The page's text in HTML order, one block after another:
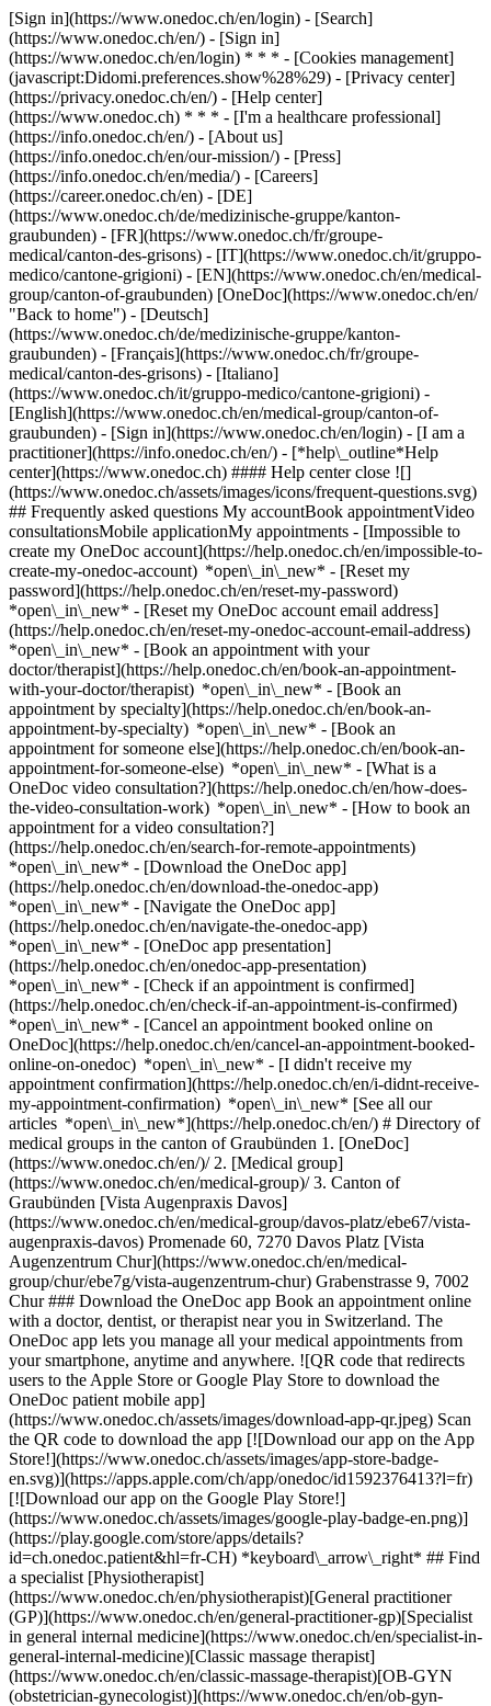
[Sign in](https://www.onedoc.ch/en/login) - [Search]
(https://www.onedoc.ch/en/) - [Sign in]
(https://www.onedoc.ch/en/login) * * * - [Cookies management]
(javascript:Didomi.preferences.show%28%29) - [Privacy center]
(https://privacy.onedoc.ch/en/) - [Help center]
(https://www.onedoc.ch) * * * - [I'm a healthcare professional]
(https://info.onedoc.ch/en/) - [About us]
(https://info.onedoc.ch/en/our-mission/) - [Press]
(https://info.onedoc.ch/en/media/) - [Careers]
(https://career.onedoc.ch/en) - [DE]
(https://www.onedoc.ch/de/medizinische-gruppe/kanton-
graubunden) - [FR](https://www.onedoc.ch/fr/groupe-
medical/canton-des-grisons) - [IT](https://www.onedoc.ch/it/gruppo-
medico/cantone-grigioni) - [EN](https://www.onedoc.ch/en/medical-
group/canton-of-graubunden) [OneDoc](https://www.onedoc.ch/en/
"Back to home") - [Deutsch]
(https://www.onedoc.ch/de/medizinische-gruppe/kanton-
graubunden) - [Français](https://www.onedoc.ch/fr/groupe-
medical/canton-des-grisons) - [Italiano]
(https://www.onedoc.ch/it/gruppo-medico/cantone-grigioni) -
[English](https://www.onedoc.ch/en/medical-group/canton-of-
graubunden) - [Sign in](https://www.onedoc.ch/en/login) - [I am a
practitioner](https://info.onedoc.ch/en/) - [*help\_outline*Help
center](https://www.onedoc.ch) #### Help center close ![]
(https://www.onedoc.ch/assets/images/icons/frequent-questions.svg)
## Frequently asked questions My accountBook appointmentVideo
consultationsMobile applicationMy appointments - [Impossible to
create my OneDoc account](https://help.onedoc.ch/en/impossible-to-
create-my-onedoc-account) *open\_in\_new* - [Reset my
password](https://help.onedoc.ch/en/reset-my-password)
*open\_in\_new* - [Reset my OneDoc account email address]
(https://help.onedoc.ch/en/reset-my-onedoc-account-email-address)
*open\_in\_new* - [Book an appointment with your
doctor/therapist](https://help.onedoc.ch/en/book-an-appointment-
with-your-doctor/therapist) *open\_in\_new* - [Book an
appointment by specialty](https://help.onedoc.ch/en/book-an-
appointment-by-specialty) *open\_in\_new* - [Book an
appointment for someone else](https://help.onedoc.ch/en/book-an-
appointment-for-someone-else) *open\_in\_new* - [What is a
OneDoc video consultation?](https://help.onedoc.ch/en/how-does-
the-video-consultation-work) *open\_in\_new* - [How to book an
appointment for a video consultation?]
(https://help.onedoc.ch/en/search-for-remote-appointments)
*open\_in\_new* - [Download the OneDoc app]
(https://help.onedoc.ch/en/download-the-onedoc-app)
*open\_in\_new* - [Navigate the OneDoc app]
(https://help.onedoc.ch/en/navigate-the-onedoc-app)
*open\_in\_new* - [OneDoc app presentation]
(https://help.onedoc.ch/en/onedoc-app-presentation)
*open\_in\_new* - [Check if an appointment is confirmed](https://help.onedoc.ch/en/check-if-an-appointment-is-confirmed) *open\_in\_new* - [Cancel an appointment booked online on OneDoc](https://help.onedoc.ch/en/cancel-an-appointment-booked-online-on-onedoc) *open\_in\_new* - [I didn't receive my appointment confirmation](https://help.onedoc.ch/en/i-didnt-receive-my-appointment-confirmation) *open\_in\_new* [See all our articles *open\_in\_new*](https://help.onedoc.ch/en/) # Directory of medical groups in the canton of Graubünden 1. [OneDoc](https://www.onedoc.ch/en/)/ 2. [Medical group](https://www.onedoc.ch/en/medical-group)/ 3. Canton of Graubünden [Vista Augenpraxis Davos](https://www.onedoc.ch/en/medical-group/davos-platz/ebe67/vista-augenpraxis-davos) Promenade 60, 7270 Davos Platz [Vista Augenzentrum Chur](https://www.onedoc.ch/en/medical-group/chur/ebe7g/vista-augenzentrum-chur) Grabenstrasse 9, 7002 Chur ### Download the OneDoc app Book an appointment online with a doctor, dentist, or therapist near you in Switzerland. The OneDoc app lets you manage all your medical appointments from your smartphone, anytime and anywhere. ![QR code that redirects users to the Apple Store or Google Play Store to download the OneDoc patient mobile app](https://www.onedoc.ch/assets/images/download-app-qr.jpeg) Scan the QR code to download the app [![Download our app on the App Store!](https://www.onedoc.ch/assets/images/app-store-badge-en.svg)](https://apps.apple.com/ch/app/onedoc/id1592376413?l=fr)[![Download our app on the Google Play Store!](https://www.onedoc.ch/assets/images/google-play-badge-en.png)](https://play.google.com/store/apps/details?id=ch.onedoc.patient&hl=fr-CH) *keyboard\_arrow\_right* ## Find a specialist [Physiotherapist](https://www.onedoc.ch/en/physiotherapist)[General practitioner (GP)](https://www.onedoc.ch/en/general-practitioner-gp)[Specialist in general internal medicine](https://www.onedoc.ch/en/specialist-in-general-internal-medicine)[Classic massage therapist](https://www.onedoc.ch/en/classic-massage-therapist)[OB-GYN (obstetrician-gynecologist)](https://www.onedoc.ch/en/ob-gyn-obstetrician-gynecologist)[Ophthalmologist](https://www.onedoc.ch/en/ophthalmologist)[Reflexology therapist](https://www.onedoc.ch/en/reflexology-therapist)[Vaccination center](https://www.onedoc.ch/en/vaccination-center)[Manual lymphatic drainage therapist](https://www.onedoc.ch/en/manual-lymphatic-drainage-therapist)[Osteopath](https://www.onedoc.ch/en/osteopath)[Pharmacy health services](https://www.onedoc.ch/en/pharmacy-health-services)[Psychologist](https://www.onedoc.ch/en/psychologist)[Dentist](https://www.onedoc.ch/en/dentist)[Acupuncturist](https://www.onedoc.ch/en/acupuncturist)[Dermatologist](https://www.onedoc.ch/en/dermatologist)[Aesthetic medicine specialist](https://www.onedoc.ch/en/aesthetic-medicine-specialist)[Pediatrician](https://www.onedoc.ch/en/pediatrician)[Therapeutic massage therapist](https://www.onedoc.ch/en/therapeutic-massage-therapist)[MCO nutrition therapist](https://www.onedoc.ch/en/mco-nutrition-therapist)[Hypnotherapist](https://www.onedoc.ch/en/hypnotherapist)[Sports physiotherapist](https://www.onedoc.ch/en/sports-physiotherapist)[All specialties](https://www.onedoc.ch/en/specialties) *keyboard\_arrow\_right* ## Find an expertise [Annual check up | preventive medical checkup](https://www.onedoc.ch/en/annual-check-up-preventive-medical-checkup)[Eye Examination | Eye check](https://www.onedoc.ch/en/eye-examination-eye-check)[Flu vaccination](https://www.onedoc.ch/en/flu-vaccination)[Allergy | AllergoTest | Allergy check](https://www.onedoc.ch/en/allergy-allergotest-allergy-check)[Cardiovascular Prevention | CardioCheck | CardioTest](https://www.onedoc.ch/en/cardiovascular-prevention-cardiocheck-cardiotest)[Urinary tract infection (UTI)](https://www.onedoc.ch/en/urinary-tract-infection-uti)[Tick-borne encephalitis vaccination (TBE)](https://www.onedoc.ch/en/tick-borne-encephalitis-vaccination-tbe)[Glaucoma](https://www.onedoc.ch/en/glaucoma)[Cataract](https://www.onedoc.ch/en/cataract)[Vaccination advice](https://www.onedoc.ch/en/vaccination-advice)[Contraception](https://www.onedoc.ch/en/contraception)[Manual therapy](https://www.onedoc.ch/en/manual-therapy)[Medical traffic examination LEVEL 1](https://www.onedoc.ch/en/medical-traffic-examination-level-1)[Diabetes screening](https://www.onedoc.ch/en/diabetes-screening)[Recovery physiotherapy for athletes](https://www.onedoc.ch/en/recovery-physiotherapy-for-athletes)[Glasses](https://www.onedoc.ch/en/glasses)[Vaccination booklet update](https://www.onedoc.ch/en/vaccination-booklet-update)[Prenatal care](https://www.onedoc.ch/en/prenatal-care)[Dry eyes](https://www.onedoc.ch/en/dry-eyes)[Postural assessment](https://www.onedoc.ch/en/postural-assessment)[Anterior cruciate ligament (ACL) rupture | Anterior cruciate ligament (ACL) tear](https://www.onedoc.ch/en/anterior-cruciate-ligament-acl-rupture-anterior-cruciate-ligament-acl-tear)[All expertises](https://www.onedoc.ch/en/expertises) *keyboard\_arrow\_right* ## Find an institution [Medical practice](https://www.onedoc.ch/en/medical-practice)[Medical center](https://www.onedoc.ch/en/medical-center)[Group practice](https://www.onedoc.ch/en/group-practice)[Dental practice](https://www.onedoc.ch/en/dental-practice)[Pharmacy](https://www.onedoc.ch/en/pharmacy)[Osteopathy practice](https://www.onedoc.ch/en/osteopathy-practice)[Physiotherapy practice](https://www.onedoc.ch/en/physiotherapy-practice)[Medical group](https://www.onedoc.ch/en/medical-group)[Dental clinic](https://www.onedoc.ch/en/dental-clinic)[Health center](https://www.onedoc.ch/en/health-center)[Optical store](https://www.onedoc.ch/en/optical-store)[Hearing aid store](https://www.onedoc.ch/en/hearing-aid-store)[Clinic](https://www.onedoc.ch/en/clinic)[Hospital](https://www.onedoc.ch/en/hospital)[Medical and dental center](https://www.onedoc.ch/en/medical-and-dental-center)[Care center](https://www.onedoc.ch/en/care-center)[Medical laboratory](https://www.onedoc.ch/en/medical-laboratory)[Alternative medicine practice](https://www.onedoc.ch/en/alternative-medicine-practice)[Medical imaging center](https://www.onedoc.ch/en/medical-imaging-center) *keyboard\_arrow\_right* ## Frequent specialties [Physiotherapist in Geneva](https://www.onedoc.ch/en/physiotherapist/geneva)[Specialist in general internal medicine in Zürich](https://www.onedoc.ch/en/specialist-in-general-internal-medicine/zurich)[OB-GYN (obstetrician-gynecologist) in Zürich](https://www.onedoc.ch/en/ob-gyn-obstetrician-gynecologist/zurich)[Psychologist in Geneva](https://www.onedoc.ch/en/psychologist/geneva)[Physiotherapist in Lausanne](https://www.onedoc.ch/en/physiotherapist/lausanne)[General practitioner (GP) in Geneva](https://www.onedoc.ch/en/general-practitioner-gp/geneva)[Manual lymphatic drainage therapist in Geneva](https://www.onedoc.ch/en/manual-lymphatic-drainage-therapist/geneva)[Classic massage therapist in Geneva](https://www.onedoc.ch/en/classic-massage-therapist/geneva)[Ophthalmologist in Zürich](https://www.onedoc.ch/en/ophthalmologist/zurich)[Specialist in general internal medicine in Geneva](https://www.onedoc.ch/en/specialist-in-general-internal-medicine/geneva)[Reflexology therapist in Geneva](https://www.onedoc.ch/en/reflexology-therapist/geneva)[Classic massage therapist in Zürich](https://www.onedoc.ch/en/classic-massage-therapist/zurich)[Dentist in Geneva](https://www.onedoc.ch/en/dentist/geneva)[Physiotherapist in Zürich](https://www.onedoc.ch/en/physiotherapist/zurich)[General practitioner (GP) in Zürich](https://www.onedoc.ch/en/general-practitioner-gp/zurich)[Psychologist in Lausanne](https://www.onedoc.ch/en/psychologist/lausanne)[Dermatologist in Zürich](https://www.onedoc.ch/en/dermatologist/zurich)[Acupuncturist in Geneva](https://www.onedoc.ch/en/acupuncturist/geneva)[Osteopath in Lausanne](https://www.onedoc.ch/en/osteopath/lausanne)[Classic massage therapist in Lausanne](https://www.onedoc.ch/en/classic-massage-therapist/lausanne)[Vaccination center in Zürich](https://www.onedoc.ch/en/vaccination-center/zurich) *keyboard\_arrow\_right* ## Frequent expertises [Annual check up | preventive medical checkup in Zürich](https://www.onedoc.ch/en/annual-check-up-preventive-medical-checkup/zurich)[Urinary tract infection (UTI) in Zürich](https://www.onedoc.ch/en/urinary-tract-infection-uti/zurich)[Recovery physiotherapy for athletes in Geneva](https://www.onedoc.ch/en/recovery-physiotherapy-for-athletes/geneva)[Contraception in Zürich](https://www.onedoc.ch/en/contraception/zurich)[Athlete monitoring in Geneva](https://www.onedoc.ch/en/athlete-monitoring/geneva)[Manual therapy in Geneva](https://www.onedoc.ch/en/manual-therapy/geneva)[Anterior cruciate ligament (ACL) rupture | Anterior cruciate ligament (ACL) tear in Geneva](https://www.onedoc.ch/en/anterior-cruciate-ligament-acl-rupture-anterior-cruciate-ligament-acl-tear/geneva)[Psychological support for stress management in Geneva](https://www.onedoc.ch/en/psychological-support-for-stress-management/geneva)[Human Papillomavirus (HPV) screening | PAP smear in Zürich](https://www.onedoc.ch/en/human-papillomavirus-hpv-screening-pap-smear/zurich)[Arthrosis in Geneva](https://www.onedoc.ch/en/arthrosis/geneva)[Psychological support for depression in Geneva](https://www.onedoc.ch/en/psychological-support-for-depression/geneva)[Meniscus tear | Torn meniscus in Geneva](https://www.onedoc.ch/en/meniscus-tear-torn-meniscus/geneva)[Eye Examination | Eye check in Zürich](https://www.onedoc.ch/en/eye-examination-eye-check/zurich)[Menopause in Zürich](https://www.onedoc.ch/en/menopause/zurich)[Glaucoma in Zürich](https://www.onedoc.ch/en/glaucoma/zurich)[Iron blood test | Ferritin blood test in Zürich](https://www.onedoc.ch/en/iron-blood-test-ferritin-blood-test/zurich)[Headache and migraine in Zürich](https://www.onedoc.ch/en/headache-and-migraine/zurich)[Pregnancy Ultrasound in Zü